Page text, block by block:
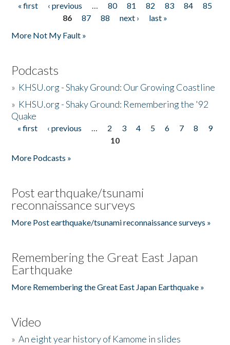
Pages
« first ‹ previous … 80 81 82 83 84
85
86
87 88 next ›
last »
More Not My Fault »
Podcasts
» KHSU.org - Shaky Ground: Our Growing Coastline
» KHSU.org - Shaky Ground: Remembering the '92
Quake
Pages
« first ‹ previous … 2 3 4 5 6 7 8
9
10
More Podcasts »
Post earthquake/tsunami
reconnaissance surveys
More Post earthquake/tsunami reconnaissance surveys »
Remembering the Great East Japan
Earthquake
More Remembering the Great East Japan Earthquake »
Video
»An eight year history of Kamome in slides